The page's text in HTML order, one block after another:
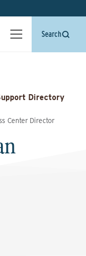
Search
Directory
Center Director